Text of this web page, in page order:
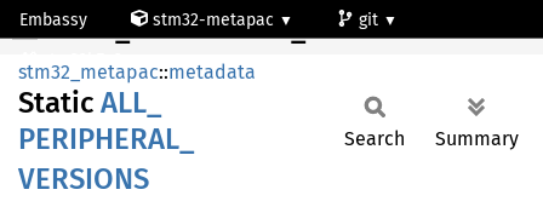
Embassy stm32-metapac
git
ALL_PERIPHERAL_VERSIONS
stm32_metapac::metadata
Static ALL_
PERIPHERAL_
VERSIONS
Search Summary